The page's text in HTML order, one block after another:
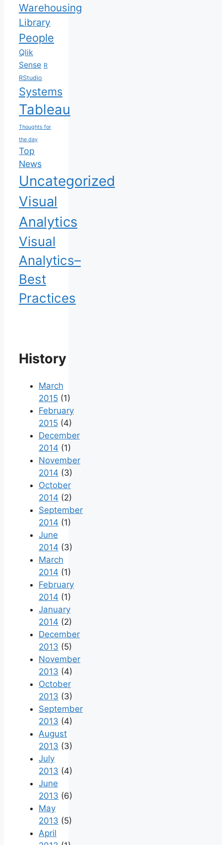
Warehousing
Library
People
Qlik
Sense R
RStudio
Systems
Tableau
Thoughts for
the day
Top
News
Uncategorized
Visual
Analytics
Visual
Analytics–
Best
Practices
History
March
2015 (1)
February
2015 (4)
December
2014 (1)
November
2014 (3)
October
2014 (2)
September
2014 (1)
June
2014 (3)
March
2014 (1)
February
2014 (1)
January
2014 (2)
December
2013 (5)
November
2013 (4)
October
2013 (3)
September
2013 (4)
August
2013 (3)
July
2013 (4)
June
2013 (6)
May
2013 (5)
April